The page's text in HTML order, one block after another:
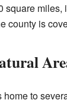
square miles,
county is
to